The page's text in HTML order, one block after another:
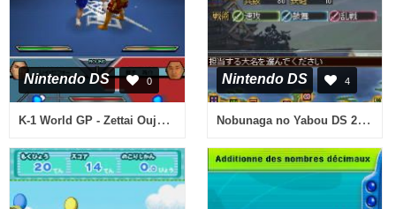
Nintendo DS 0
K-1 World GP - Zettai Ouja Ikusei Keikaku (Japan)
Nintendo DS 4
Nobunaga no Yabou DS 2 (Japan)